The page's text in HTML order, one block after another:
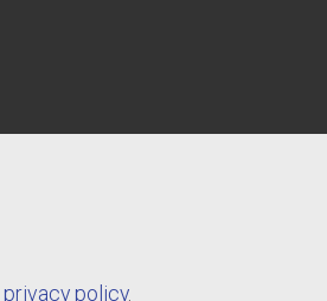
privacy policy.